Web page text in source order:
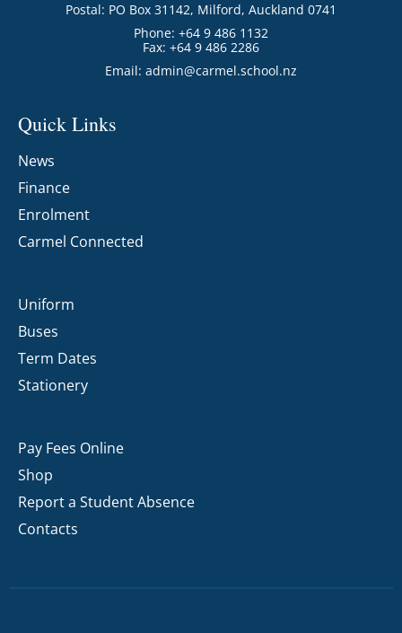
Postal: PO Box 31142, Milford, Auckland 0741
Phone: +64 9 486 1132
Fax: +64 9 486 2286
Email: admin@carmel.school.nz
Quick Links
News
Finance
Enrolment
Carmel Connected
Uniform
Buses
Term Dates
Stationery
Pay Fees Online
Shop
Report a Student Absence
Contacts